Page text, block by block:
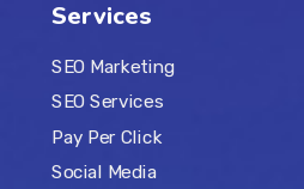
Services
SEO Marketing
SEO Services
Pay Per Click
Social Media